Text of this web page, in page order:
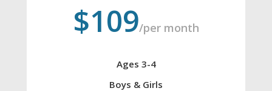
$109/per month
Ages 3-4
Boys & Girls